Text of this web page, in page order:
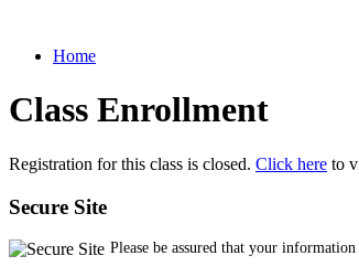
Home
Class Enrollment
Registration for this class is closed. Click here to
Secure Site
Please be assured that your